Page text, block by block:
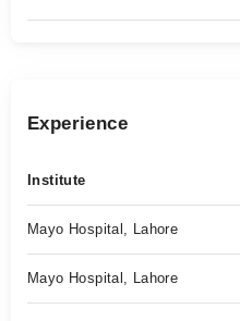
Experience
Institute
Mayo Hospital, Lahore
Mayo Hospital, Lahore